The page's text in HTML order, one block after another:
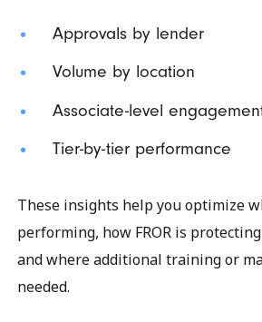
Approvals by lender
Volume by location
Associate-level
Tier-by-tier performance
These insights help you optimize
performing, how FROR is
and where additional training or
needed.